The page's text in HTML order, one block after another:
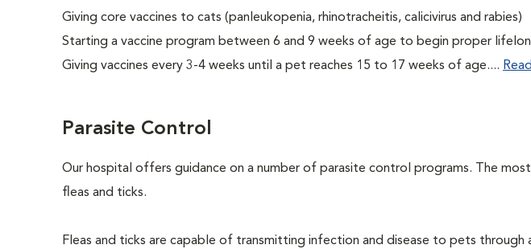
Giving core vaccines to cats (panleukopenia, rhinotracheitis, calicivirus and rabies)
Starting a vaccine program between 6 and 9 weeks of age to begin proper
Giving vaccines every 3-4 weeks until a pet reaches 15 to 17 weeks of age....
Parasite Control
Our hospital offers guidance on a number of parasite control programs. The
fleas and ticks.
Fleas and ticks are capable of transmitting infection and disease to pets through